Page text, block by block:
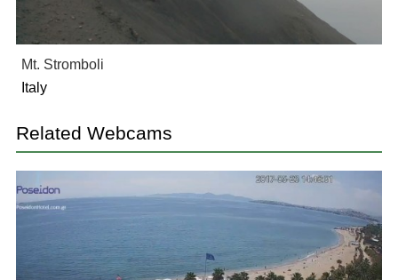
Mt. Stromboli
Italy
Related Webcams